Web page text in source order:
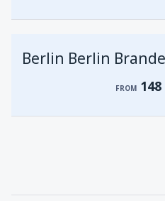
(HRG)
fromSharm El
FROM 148